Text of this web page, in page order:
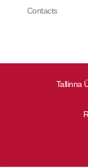
Tallinna
Contacts